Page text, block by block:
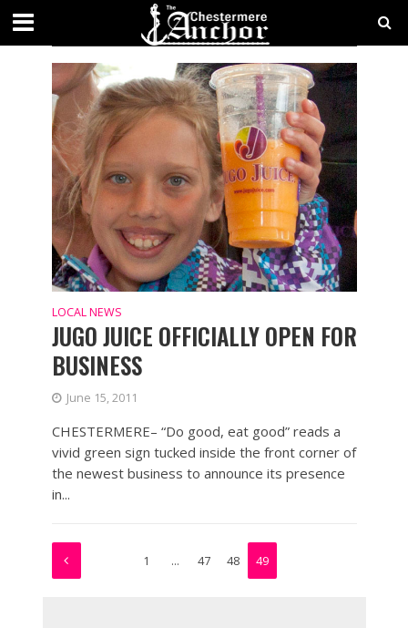
TAG - FOOD & DRINK
LOCAL NEWS
JUGO JUICE OFFICIALLY OPEN FOR
BUSINESS
June 15, 2011
CHESTERMERE– “Do good, eat good” reads a
vivid green sign tucked inside the front corner of
the newest business to announce its presence
in...
1 … 47 48 49